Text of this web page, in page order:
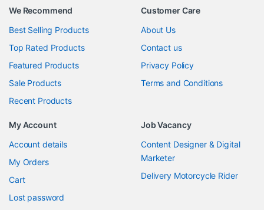
We Recommend
Best Selling Products
Top Rated Products
Featured Products
Sale Products
Recent Products
Customer Care
About Us
Contact us
Privacy Policy
Terms and Conditions
My Account
Account details
My Orders
Cart
Lost password
Job Vacancy
Content Designer & Digital
Marketer
Delivery Motorcycle Rider